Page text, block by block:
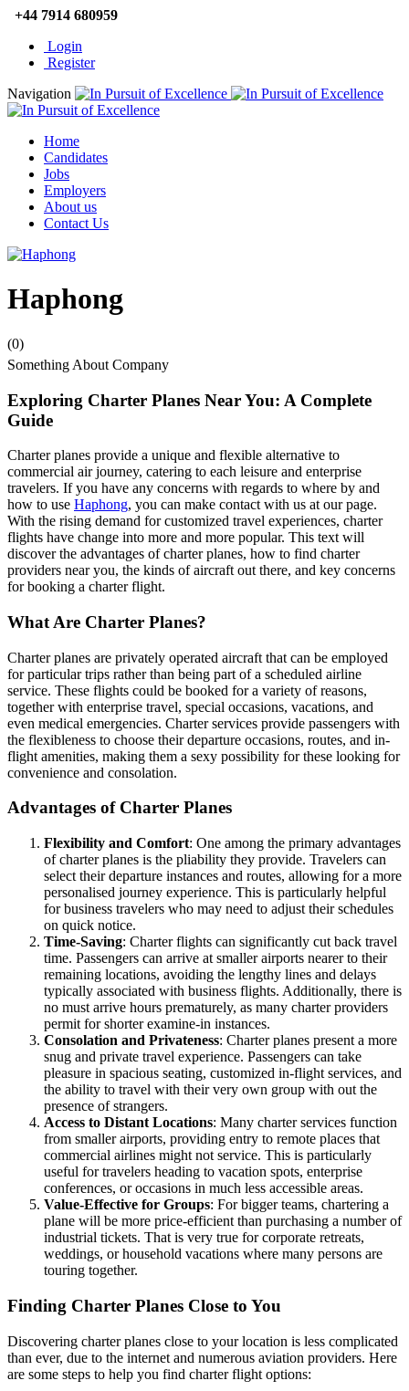
+44 7914 680959
Login
Register
Navigation
Home
Candidates
Jobs
Employers
About us
Contact Us
Haphong
(0)
Something About Company
Exploring Charter Planes Near You: A Complete
Guide
Charter planes provide a unique and flexible alternative to
commercial air journey, catering to each leisure and enterprise
travelers. If you have any concerns with regards to where by and
how to use Haphong, you can make contact with us at our page.
With the rising demand for customized travel experiences, charter
flights have change into more and more popular. This text will
discover the advantages of charter planes, how to find charter
providers near you, the kinds of aircraft out there, and key concerns
for booking a charter flight.
What Are Charter Planes?
Charter planes are privately operated aircraft that can be employed
for particular trips rather than being part of a scheduled airline
service. These flights could be booked for a variety of reasons,
together with enterprise travel, special occasions, vacations, and
even medical emergencies. Charter services provide passengers with
the flexibleness to choose their departure occasions, routes, and in-
flight amenities, making them a sexy possibility for these looking for
convenience and consolation.
Advantages of Charter Planes
Flexibility and Comfort: One among the primary advantages
of charter planes is the pliability they provide. Travelers can
select their departure instances and routes, allowing for a more
personalised journey experience. This is particularly helpful
for business travelers who may need to adjust their schedules
on quick notice.
Time-Saving: Charter flights can significantly cut back travel
time. Passengers can arrive at smaller airports nearer to their
remaining locations, avoiding the lengthy lines and delays
typically associated with business flights. Additionally, there is
no must arrive hours prematurely, as many charter providers
permit for shorter examine-in instances.
Consolation and Privateness: Charter planes present a more
snug and private travel experience. Passengers can take
pleasure in spacious seating, customized in-flight services, and
the ability to travel with their very own group with out the
presence of strangers.
Access to Distant Locations: Many charter services function
from smaller airports, providing entry to remote places that
commercial airlines might not service. This is particularly
useful for travelers heading to vacation spots, enterprise
conferences, or occasions in much less accessible areas.
Value-Effective for Groups: For bigger teams, chartering a
plane will be more price-efficient than purchasing a number of
industrial tickets. That is very true for corporate retreats,
weddings, or household vacations where many persons are
touring together.
Finding Charter Planes Close to You
Discovering charter planes close to your location is less complicated
than ever, due to the internet and numerous aviation providers. Here
are some steps to help you find charter flight options: